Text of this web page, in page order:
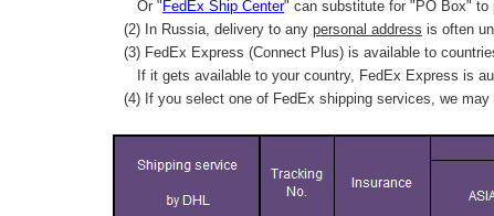
Or " FedEx Ship Center" can substitute for "PO Box"
(2) In Russia, delivery to any personal address is often
(3) FedEx Express (Connect Plus) is available to
If it gets available to your country, FedEx Express is
(4) If you select one of FedEx shipping services, we